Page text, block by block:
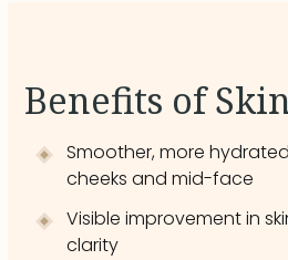
Benefits of
Smoother, more
cheeks and mid-face
Visible improvement in
clarity